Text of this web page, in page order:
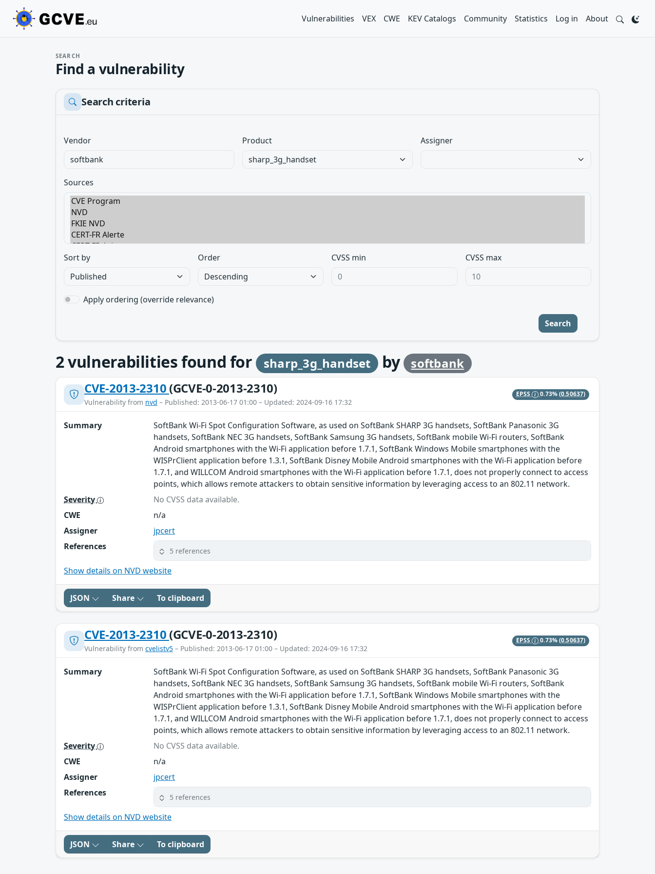
Vulnerabilities VEX CWE KEV Catalogs Community Statistics Log in About
SEARCH
Find a vulnerability
Search criteria
Vendor Product Assigner
Sources
Sort by Order CVSS min CVSS max
Apply ordering (override relevance)
Search
2vulnerabilities found for sharp_3g_handset by
softbank
CVE-2013-2310 (GCVE-0-2013-2310)
Vulnerability from nvd – Published: 2013-06-17 01:00 – Updated: 2024-09-16 17:32
EPSS 0.73%(0.50637)
Summary
SoftBank Wi-Fi Spot Configuration Software, as used on SoftBank SHARP 3G handsets, SoftBank Panasonic 3G
handsets, SoftBank NEC 3G handsets, SoftBank Samsung 3G handsets, SoftBank mobile Wi-Fi routers, SoftBank
Android smartphones with the Wi-Fi application before 1.7.1, SoftBank Windows Mobile smartphones with the
WISPrClient application before 1.3.1, SoftBank Disney Mobile Android smartphones with the Wi-Fi application before
1.7.1, and WILLCOM Android smartphones with the Wi-Fi application before 1.7.1, does not properly connect to access
points, which allows remote attackers to obtain sensitive information by leveraging access to an 802.11 network.
Severity
No CVSS data available.
CWE
n/a
Assigner
jpcert
References
5 references
Show details on NVD website
JSON Share To clipboard
CVE-2013-2310 (GCVE-0-2013-2310)
Vulnerability from cvelistv5 – Published: 2013-06-17 01:00 – Updated: 2024-09-16 17:32
EPSS 0.73%(0.50637)
Summary
SoftBank Wi-Fi Spot Configuration Software, as used on SoftBank SHARP 3G handsets, SoftBank Panasonic 3G
handsets, SoftBank NEC 3G handsets, SoftBank Samsung 3G handsets, SoftBank mobile Wi-Fi routers, SoftBank
Android smartphones with the Wi-Fi application before 1.7.1, SoftBank Windows Mobile smartphones with the
WISPrClient application before 1.3.1, SoftBank Disney Mobile Android smartphones with the Wi-Fi application before
1.7.1, and WILLCOM Android smartphones with the Wi-Fi application before 1.7.1, does not properly connect to access
points, which allows remote attackers to obtain sensitive information by leveraging access to an 802.11 network.
Severity
No CVSS data available.
CWE
n/a
Assigner
jpcert
References
5 references
Show details on NVD website
JSON Share To clipboard